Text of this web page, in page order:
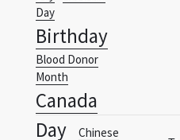
Blood Donor
Month
Canada
Day
New Year
Earth